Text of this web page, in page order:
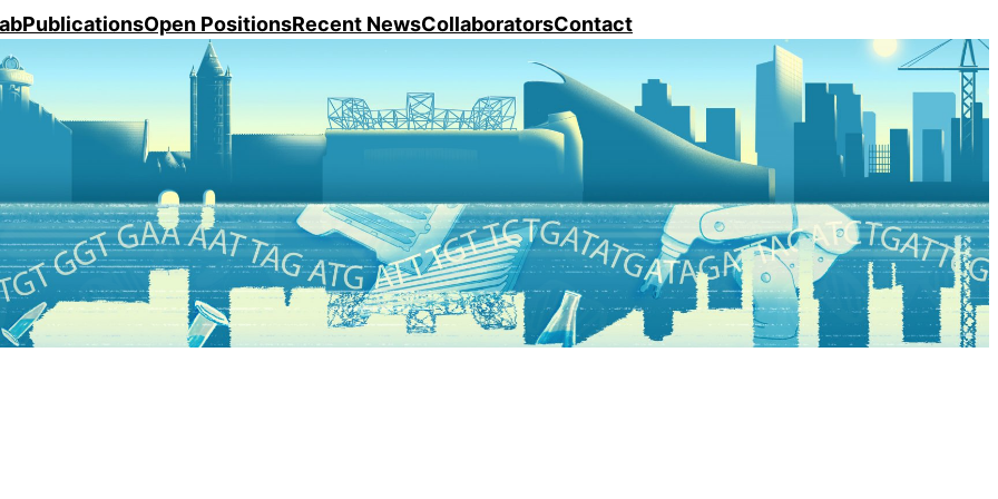
PublicationsOpen PositionsRecent NewsCollaboratorsContact